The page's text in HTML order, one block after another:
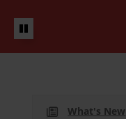
What's New